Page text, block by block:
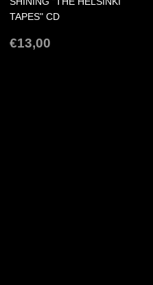
TAPES" CD
REGULAR
€13,00